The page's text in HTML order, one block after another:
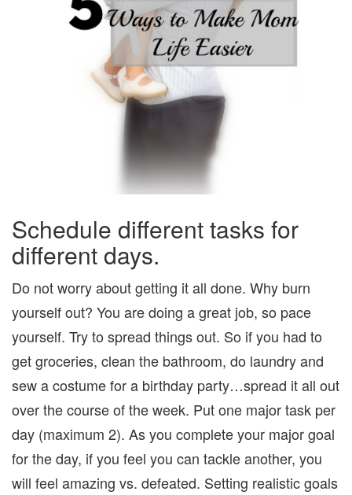
Schedule different tasks for
different days.
Do not worry about getting it all done. Why burn
yourself out? You are doing a great job, so pace
yourself. Try to spread things out. So if you had to
get groceries, clean the bathroom, do laundry and
sew a costume for a birthday party…spread it all out
over the course of the week. Put one major task per
day (maximum 2). As you complete your major goal
for the day, if you feel you can tackle another, you
will feel amazing vs. defeated. Setting realistic goals